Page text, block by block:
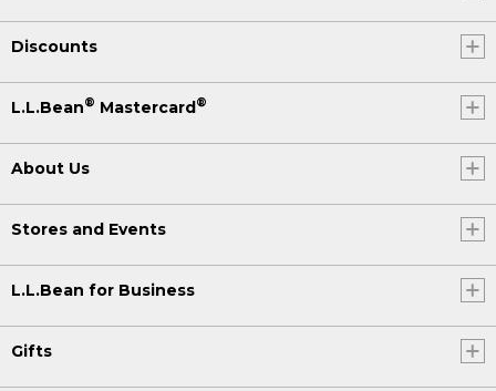
Discounts
L.L.Bean® Mastercard®
About Us
Stores and Events
L.L.Bean for Business
Gifts